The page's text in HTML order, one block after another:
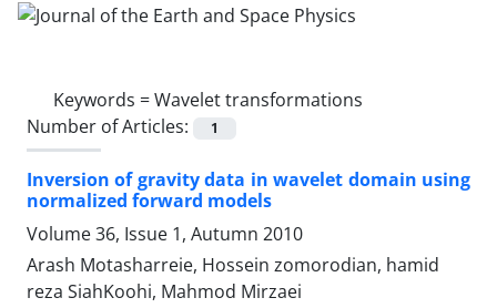
Keywords =Wavelet transformations
Number of Articles:
1
Inversion of gravity data in wavelet domain using
normalized forward models
Volume 36, Issue 1, Autumn 2010
Arash Motasharreie, Hossein zomorodian, hamid
reza SiahKoohi, Mahmod Mirzaei